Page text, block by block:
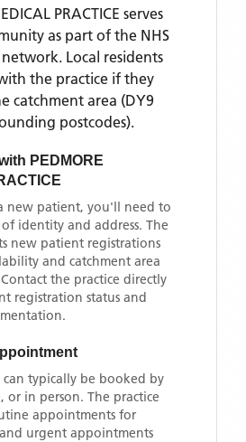
PRACTICE serves
as part of the NHS
Local residents
the practice if they
catchment area (DY9
postcodes).
PEDMORE
new patient, you'll need to
identity and address. The
new patient registrations
and catchment area
the practice directly
registration status and
typically be booked by
or in person. The practice
appointments for
urgent appointments